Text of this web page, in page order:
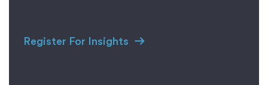
Register For Insights